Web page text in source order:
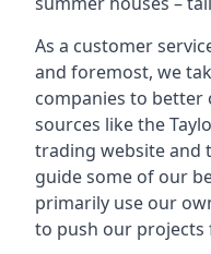
As a customer
and foremost, we
companies to better
sources like the
trading website and
guide some of our
primarily use our
to push our projects